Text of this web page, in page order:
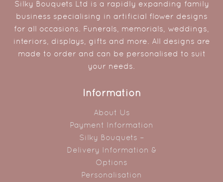
Silky Bouquets Ltd is a rapidly expanding family
business specialising in artificial flower designs
for all occasions. Funerals, memorials, weddings,
interiors, displays, gifts and more. All designs are
made to order and can be personalised to suit
your needs.
Information
About Us
Payment Information
Silky Bouquets –
Delivery Information &
Options
Personalisation